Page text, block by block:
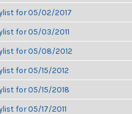
for 05/02/2017
for 05/03/2011
for 05/08/2012
for 05/15/2012
for 05/15/2018
for 05/17/2011